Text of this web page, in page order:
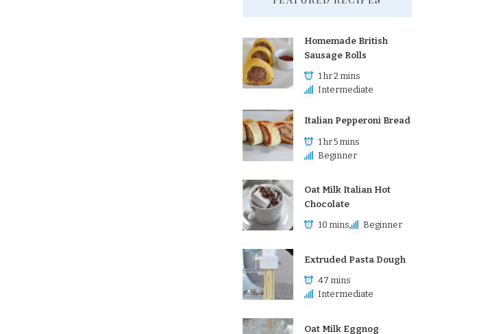
Homemade British
Sausage Rolls
1 hr 2 mins
Intermediate
Italian Pepperoni Bread
1 hr 5 mins
Beginner
Oat Milk Italian Hot
Chocolate
10 mins Beginner
Extruded Pasta Dough
47 mins
Intermediate
Oat Milk Eggnog